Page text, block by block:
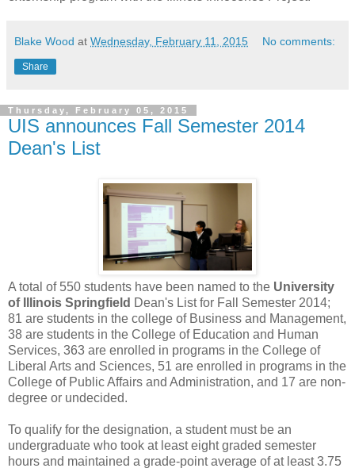
Blake Wood at Wednesday, February 11, 2015 No comments:
Share
Thursday, February 05, 2015
UIS announces Fall Semester 2014
Dean's List
A total of 550 students have been named to the University
of Illinois Springfield Dean's List for Fall Semester 2014;
81 are students in the college of Business and Management,
38 are students in the College of Education and Human
Services, 363 are enrolled in programs in the College of
Liberal Arts and Sciences, 51 are enrolled in programs in the
College of Public Affairs and Administration, and 17 are non-
degree or undecided.
To qualify for the designation, a student must be an
undergraduate who took at least eight graded semester
hours and maintained a grade-point average of at least 3.75